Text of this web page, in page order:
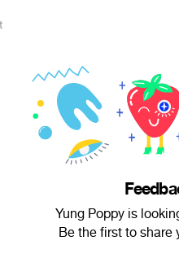
Yung Poppy is
Be the first to share